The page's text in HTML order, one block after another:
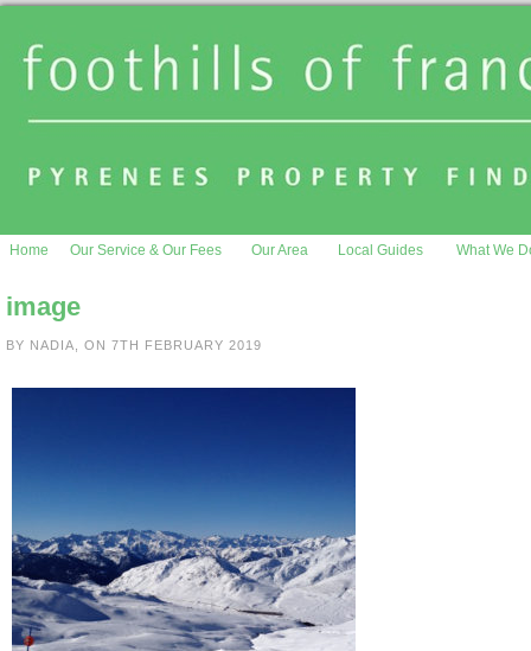
Home Our Service & Our Fees Our Area Local Guides What We
image
BY NADIA, ON 7TH FEBRUARY 2019